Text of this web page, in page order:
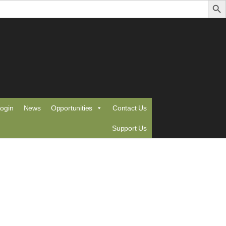
News Opportunities Contact Us
Support Us